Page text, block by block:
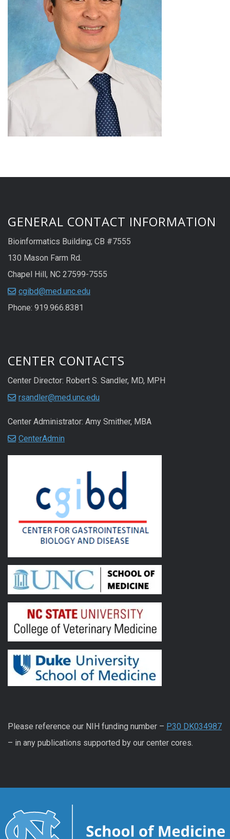
GENERAL CONTACT INFORMATION
Bioinformatics Building; CB #7555
130 Mason Farm Rd.
Chapel Hill, NC 27599-7555
cgibd@med.unc.edu
Phone: 919.966.8381
CENTER CONTACTS
Center Director: Robert S. Sandler, MD, MPH
rsandler@med.unc.edu
Center Administrator: Amy Smither, MBA
CenterAdmin
Please reference our NIH funding number – P30 DK034987
– in any publications supported by our center cores.